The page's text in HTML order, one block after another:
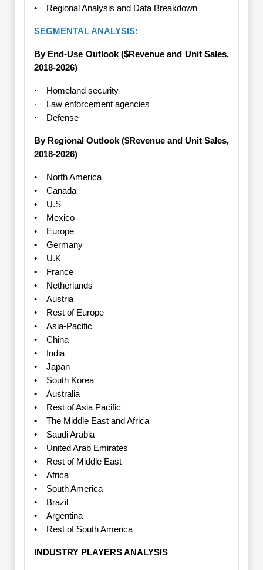
• Regional Analysis and Data Breakdown
SEGMENTAL ANALYSIS:
By End-Use Outlook ($Revenue and Unit Sales,
2018-2026)
· Homeland security
· Law enforcement agencies
· Defense
By Regional Outlook ($Revenue and Unit Sales,
2018-2026)
• North America
• Canada
• U.S
• Mexico
• Europe
• Germany
• U.K
• France
• Netherlands
• Austria
• Rest of Europe
• Asia-Pacific
• China
• India
• Japan
• South Korea
• Australia
• Rest of Asia Pacific
• The Middle East and Africa
• Saudi Arabia
• United Arab Emirates
• Rest of Middle East
• Africa
• South America
• Brazil
• Argentina
• Rest of South America
INDUSTRY PLAYERS ANALYSIS